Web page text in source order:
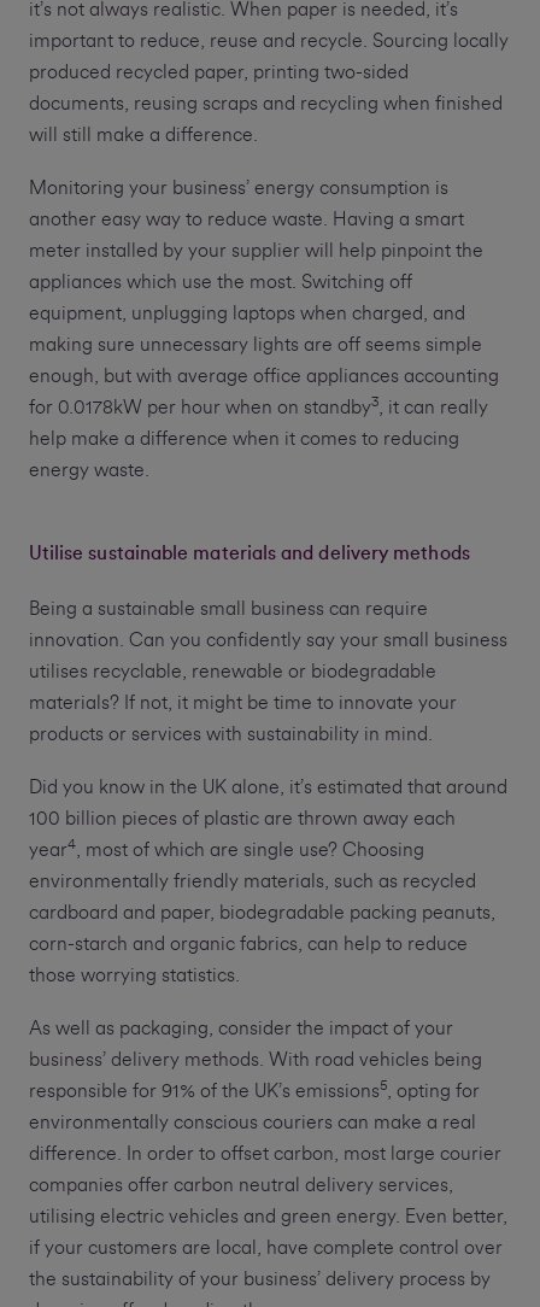
it’s not always realistic. When paper is needed, it’s
important to reduce, reuse and recycle. Sourcing locally
produced recycled paper, printing two-sided
documents, reusing scraps and recycling when finished
will still make a difference.
Monitoring your business’ energy consumption is
another easy way to reduce waste. Having a smart
meter installed by your supplier will help pinpoint the
appliances which use the most. Switching off
equipment, unplugging laptops when charged, and
making sure unnecessary lights are off seems simple
enough, but with average office appliances accounting
for 0.0178kW per hour when on standby3, it can really
help make a difference when it comes to reducing
energy waste.
Utilise sustainable materials and delivery methods
Being a sustainable small business can require
innovation. Can you confidently say your small business
utilises recyclable, renewable or biodegradable
materials? If not, it might be time to innovate your
products or services with sustainability in mind.
Did you know in the UK alone, it’s estimated that around
100 billion pieces of plastic are thrown away each
year4, most of which are single use? Choosing
environmentally friendly materials, such as recycled
cardboard and paper, biodegradable packing peanuts,
corn-starch and organic fabrics, can help to reduce
those worrying statistics.
As well as packaging, consider the impact of your
business’ delivery methods. With road vehicles being
responsible for 91% of the UK’s emissions5, opting for
environmentally conscious couriers can make a real
difference. In order to offset carbon, most large courier
companies offer carbon neutral delivery services,
utilising electric vehicles and green energy. Even better,
if your customers are local, have complete control over
the sustainability of your business’ delivery process by